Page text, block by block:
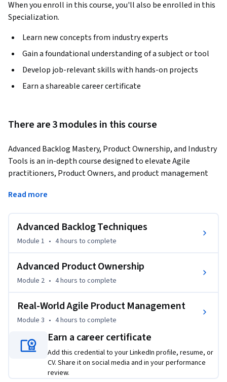
When you enroll in this course, you'll also be enrolled in this
Specialization.
Learn new concepts from industry experts
Gain a foundational understanding of a subject or tool
Develop job-relevant skills with hands-on projects
Earn a shareable career certificate
There are 3 modules in this course
Advanced Backlog Mastery, Product Ownership, and Industry
Tools is an in-depth course designed to elevate Agile
practitioners, Product Owners, and product management
delves into sophisticated techniques for backlog
strategically balance innovation, feature delivery, and
technical debt. Learners will master the art of backlog
refinement, learning to break down large epics into
Additionally, this course focuses on advanced product
ownership skills, including strategic roadmap creation,
Real-world insights into tools like Jira, Trello, and
Confluence equip learners to manage complex product
roadmaps, ensure transparency across teams, and
communicate effectively with stakeholders. Learners will
also explore release management practices in CI/CD
environments, learning to maintain high standards of
Read more
Advanced Backlog Techniques
Module 1 • 4 hours to complete
Advanced Product Ownership
Module 2 • 4 hours to complete
Real-World Agile Product Management
Module 3 • 4 hours to complete
Earn a career certificate
Add this credential to your LinkedIn profile, resume, or
CV. Share it on social media and in your performance
review.